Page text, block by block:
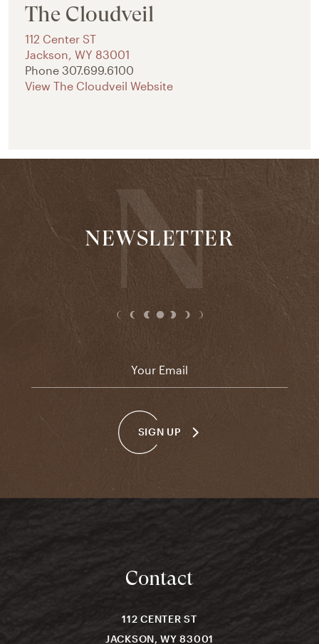
The Cloudveil
112 Center ST
Jackson, WY 83001
Phone 307.699.6100
View The Cloudveil Website
NEWSLETTER
SIGN UP
Contact
112 CENTER ST
JACKSON, WY 83001